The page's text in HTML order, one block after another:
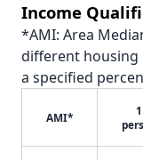
Income
*AMI: Area
different housing
a specified
AMI*
1